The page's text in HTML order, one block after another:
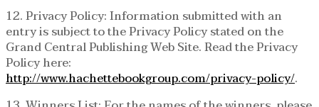
12. Privacy Policy: Information submitted with an
entry is subject to the Privacy Policy stated on the
Grand Central Publishing Web Site. Read the Privacy
Policy here:
http://www.hachettebookgroup.com/privacy-policy/.